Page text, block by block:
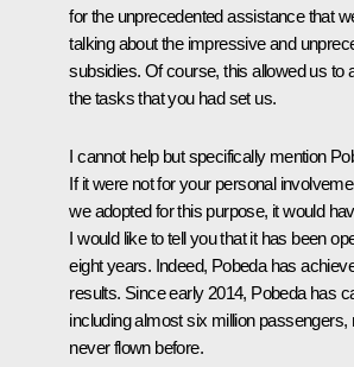
for the unprecedented assistance that
talking about the impressive and
subsidies. Of course, this allowed us to
the tasks that you had set us.
I cannot help but specifically mention
If it were not for your personal
we adopted for this purpose, it would
I would like to tell you that it has been
eight years. Indeed, Pobeda has
results. Since early 2014, Pobeda has
including almost six million
never flown before.